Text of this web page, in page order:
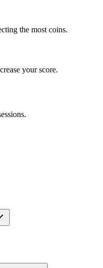
the most coins.
your score.